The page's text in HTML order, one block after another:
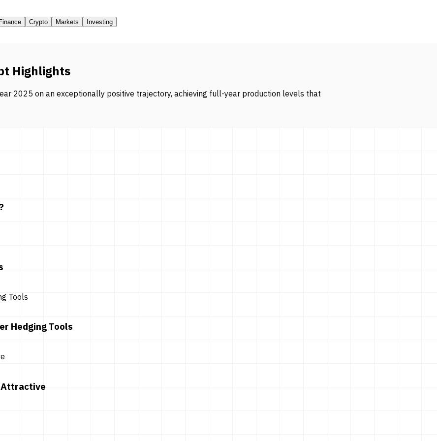
Crypto Markets Investing
Highlights
2025 on an exceptionally positive trajectory, achieving full-year production levels that
Hedging Tools
Attractive